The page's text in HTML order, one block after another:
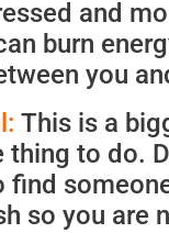
and
burn
you
This is a
thing to do.
find
so you are